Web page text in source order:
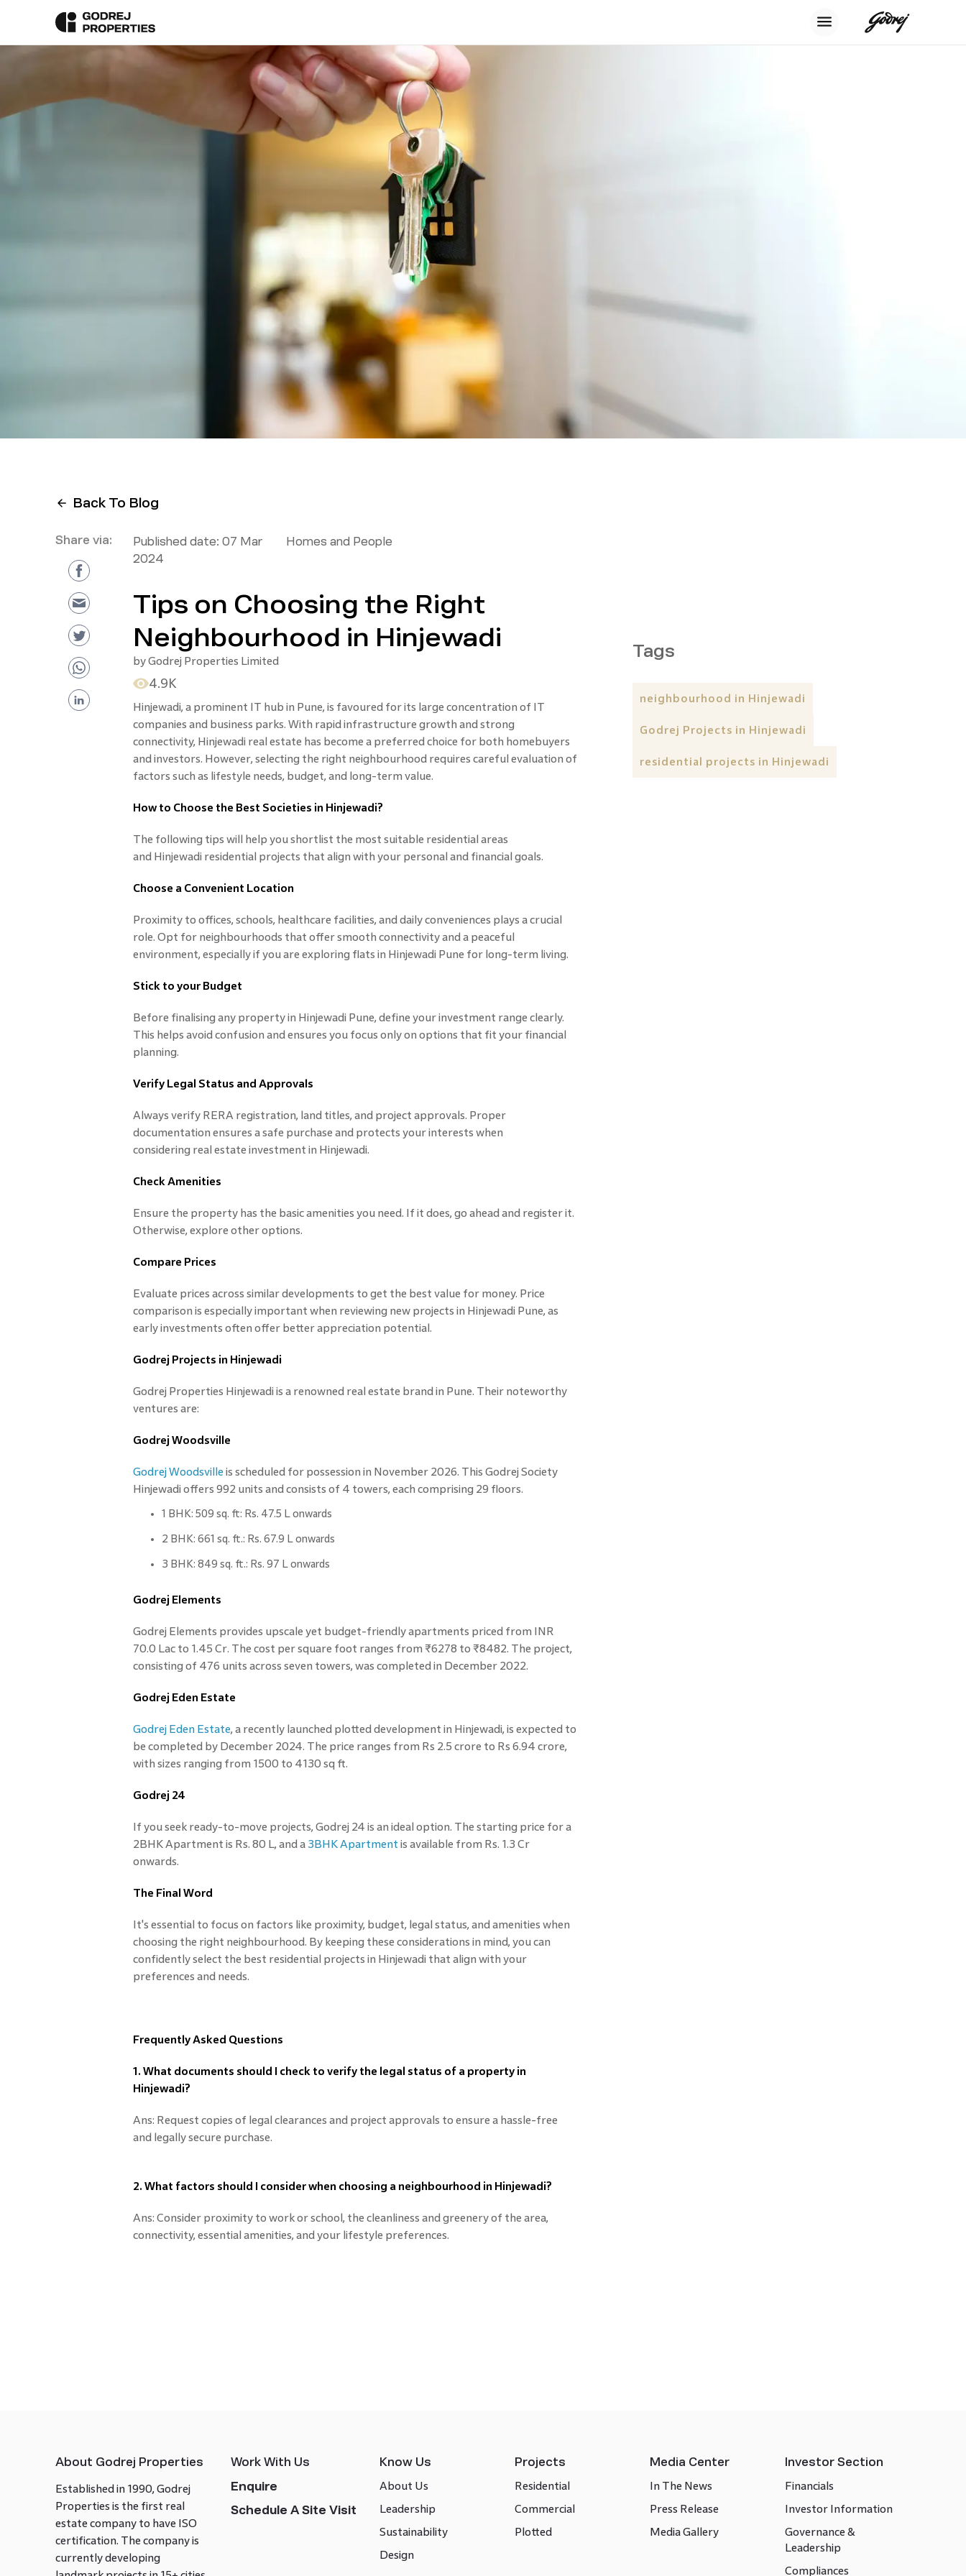
Back To Blog
Share via: Published date: 07 Mar
2024
Homes and People
Tips on Choosing the Right
Neighbourhood in Hinjewadi
byGodrej Properties Limited
4.9K
Hinjewadi, a prominent IT hub in Pune, is favoured for its large concentration of IT
companies and business parks. With rapid infrastructure growth and strong
connectivity, Hinjewadi real estate has become a preferred choice for both homebuyers
and investors. However, selecting the right neighbourhood requires careful evaluation of
factors such as lifestyle needs, budget, and long-term value.
How to Choose the Best Societies in Hinjewadi?
The following tips will help you shortlist the most suitable residential areas
and Hinjewadi residential projects that align with your personal and financial goals.
Choose a Convenient Location
Proximity to offices, schools, healthcare facilities, and daily conveniences plays a crucial
role. Opt for neighbourhoods that offer smooth connectivity and a peaceful
environment, especially if you are exploring flats in Hinjewadi Pune for long-term living.
Stick to your Budget
Before finalising any property in Hinjewadi Pune, define your investment range clearly.
This helps avoid confusion and ensures you focus only on options that fit your financial
planning.
Verify Legal Status and Approvals
Always verify RERA registration, land titles, and project approvals. Proper
documentation ensures a safe purchase and protects your interests when
considering real estate investment in Hinjewadi.
Check Amenities
Ensure the property has the basic amenities you need. If it does, go ahead and register it.
Otherwise, explore other options.
Compare Prices
Evaluate prices across similar developments to get the best value for money. Price
comparison is especially important when reviewing new projects in Hinjewadi Pune, as
early investments often offer better appreciation potential.
Godrej Projects in Hinjewadi
Godrej Properties Hinjewadi is a renowned real estate brand in Pune. Their noteworthy
ventures are:
Godrej Woodsville
Godrej Woodsvilleis scheduled for possession in November 2026. This Godrej Society
Hinjewadi offers 992 units and consists of 4 towers, each comprising 29 floors.
1 BHK: 509 sq. ft: Rs. 47.5 L onwards
2 BHK: 661 sq. ft.: Rs. 67.9 L onwards
3 BHK: 849 sq. ft.: Rs. 97 L onwards
Godrej Elements
Godrej Elements provides upscale yet budget-friendly apartments priced from INR
70.0 Lac to 1.45 Cr. The cost per square foot ranges from ₹6278 to ₹8482. The project,
consisting of 476 units across seven towers, was completed in December 2022.
Godrej Eden Estate
Godrej Eden Estate, a recently launched plotted development in Hinjewadi, is expected to
be completed by December 2024. The price ranges from Rs 2.5 crore to Rs 6.94 crore,
with sizes ranging from 1500 to 4130 sq ft.
Godrej 24
If you seek ready-to-move projects, Godrej 24 is an ideal option. The starting price for a
2BHK Apartment is Rs. 80 L, and a 3BHK Apartment is available from Rs. 1.3 Cr
onwards.
The Final Word
It's essential to focus on factors like proximity, budget, legal status, and amenities when
choosing the right neighbourhood. By keeping these considerations in mind, you can
confidently select the best residential projects in Hinjewadi that align with your
preferences and needs.
Frequently Asked Questions
1. What documents should I check to verify the legal status of a property in
Hinjewadi?
Ans: Request copies of legal clearances and project approvals to ensure a hassle-free
and legally secure purchase.
2. What factors should I consider when choosing a neighbourhood in Hinjewadi?
Ans: Consider proximity to work or school, the cleanliness and greenery of the area,
connectivity, essential amenities, and your lifestyle preferences.
Tags
neighbourhood in Hinjewadi
Godrej Projects in Hinjewadi
residential projects in Hinjewadi
About Godrej Properties
Established in 1990, Godrej
Properties is the first real
estate company to have ISO
certification. The company is
currently developing
Work With Us
Enquire
Schedule A Site Visit
Know Us
About Us
Leadership
Sustainability
Design
Projects
Residential
Commercial
Plotted
Media Center
In The News
Press Release
Media Gallery
Investor Section
Financials
Investor Information
Governance &
Leadership
Compliances